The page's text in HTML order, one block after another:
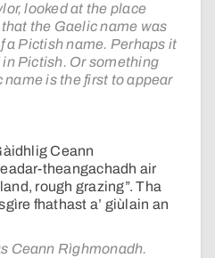
looked at the place
the Gaelic name was
a Pictish name. Perhaps it
Pictish. Or something
is the first to appear
Ceann
theangachadh air
rough grazing”. Tha
fhathast a’ giùlain an
Ceann Rìghmonadh.